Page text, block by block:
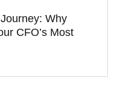
Why
CFO’s Most